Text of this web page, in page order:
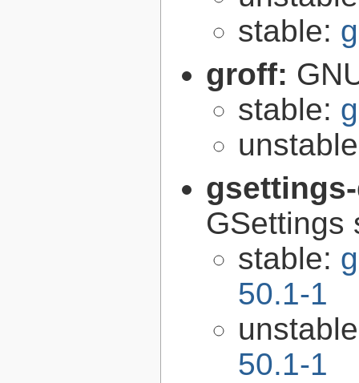
stable:
groff:
stable:
GSettings
stable:
50.1-1
50.1-1